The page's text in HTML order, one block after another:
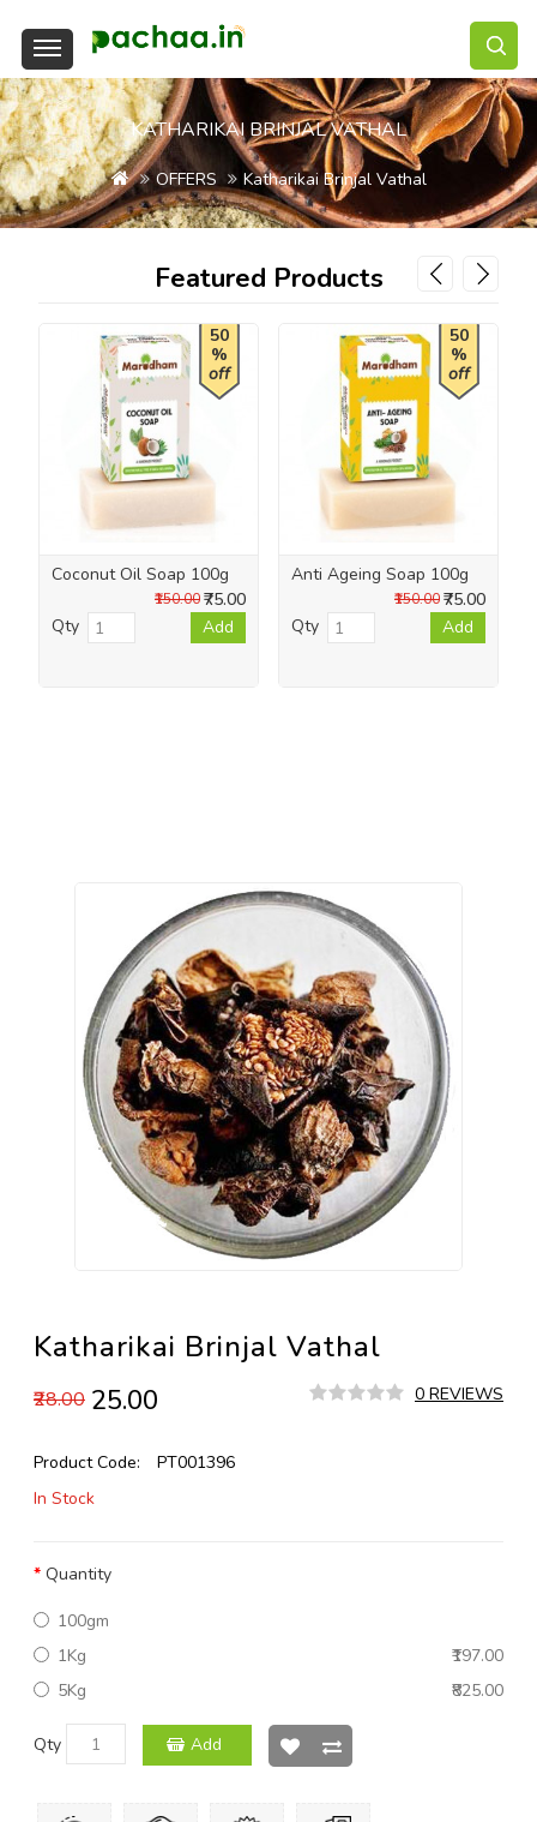
KATHARIKAI BRINJAL VATHAL
OFFERS Katharikai Brinjal Vathal
Featured Products
50
%
off
Coconut Oil Soap 100g
₹75.00
₹150.00
Qty Add
50
%
off
Anti Ageing Soap 100g
₹75.00
₹150.00
Qty
Add
Katharikai Brinjal Vathal
₹28.00 ₹25.00 0 REVIEWS
Product Code:
PT001396
In Stock
Quantity
100gm
1Kg
₹197.00
5Kg
₹825.00
Qty Add